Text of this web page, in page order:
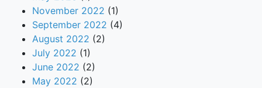
November 2022 (1)
September 2022 (4)
August 2022 (2)
July 2022 (1)
June 2022 (2)
May 2022 (2)